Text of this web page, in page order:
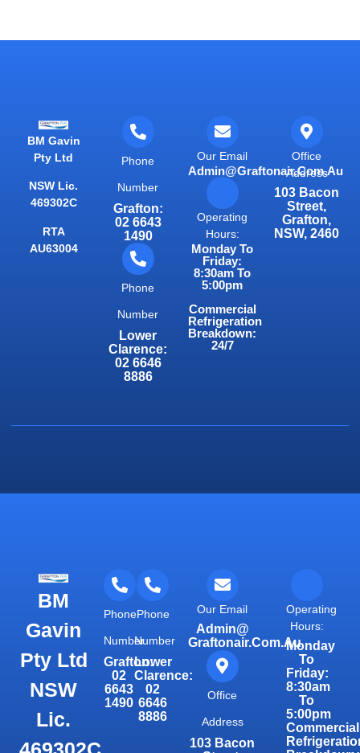
BM Gavin
Pty Ltd
NSW Lic.
469302C
RTA
AU63004
Phone
Number
Grafton:
02 6643
1490
Phone
Number
Lower
Clarence:
02 6646
8886
Our Email
Admin@graftonair.com.au
Operating
Hours:
Monday To
Friday:
8:30am To
5:00pm
Commercial
Refrigeration
Breakdown:
24/7
Office
Address
103 Bacon
Street,
Grafton,
NSW, 2460
BM
Gavin
Pty Ltd
NSW
Lic.
Phone
Number
Grafton:
02
6643
1490
Phone
Number
Lower
Clarence:
02
6646
8886
Our Email
Admin@
Graftonair.com.au
Office
Address
103 Bacon
Operating
Hours:
Monday
To
Friday:
8:30am
To
5:00pm
Commercial